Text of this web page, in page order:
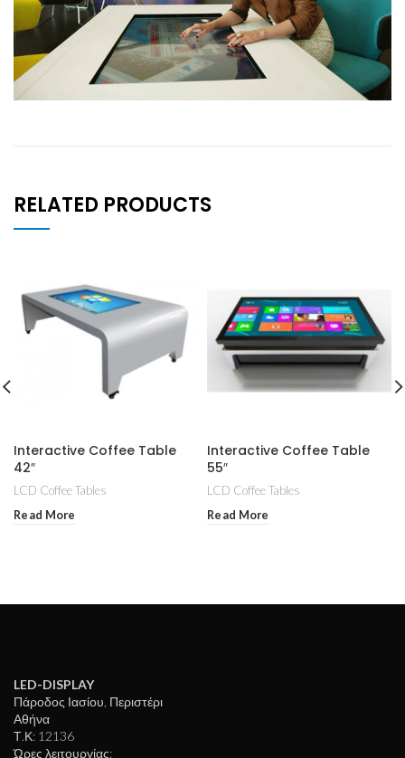
RELATED PRODUCTS
Interactive Coffee Table
42″
LCD Coffee Tables
Read More
Interactive Coffee Table
55″
LCD Coffee Tables
Read More
LED-DISPLAY
Πάροδος Ιασίου, Περιστέρι
Αθήνα
Τ.Κ: 12136
Ώρες λειτουργίας: